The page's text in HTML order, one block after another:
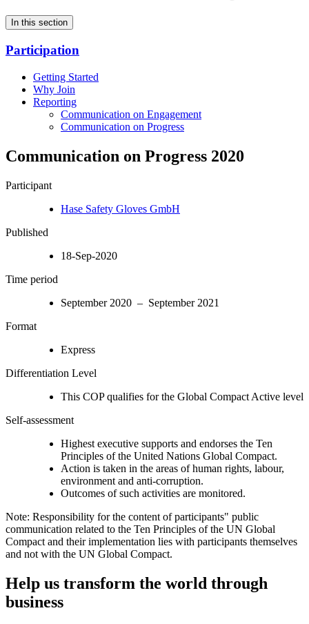
In this section
Participation
Getting Started
Why Join
Reporting
Communication on Engagement
Communication on Progress
Communication on Progress 2020
Participant
Hase Safety Gloves GmbH
Published
18-Sep-2020
Time period
September 2020 – September 2021
Format
Express
Differentiation Level
This COP qualifies for the Global Compact Active level
Self-assessment
Highest executive supports and endorses the Ten
Principles of the United Nations Global Compact.
Action is taken in the areas of human rights, labour,
environment and anti-corruption.
Outcomes of such activities are monitored.
Note: Responsibility for the content of participants" public
communication related to the Ten Principles of the UN Global
Compact and their implementation lies with participants themselves
and not with the UN Global Compact.
Help us transform the world through
business